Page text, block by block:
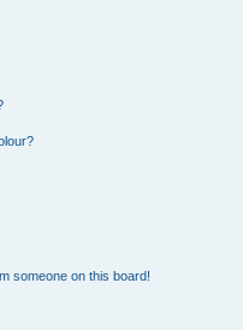
someone on this board!